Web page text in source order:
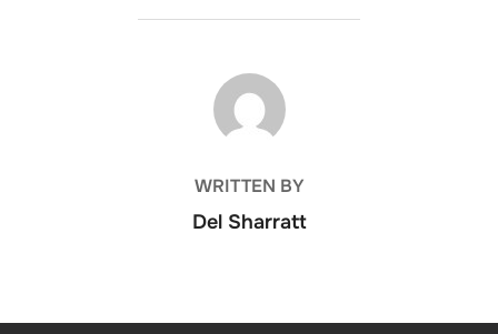
POST AUTHOR
WRITTEN BY
Del Sharratt